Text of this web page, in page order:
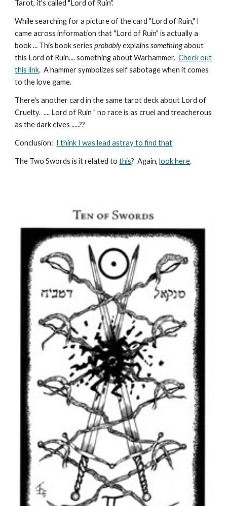
Tarot, it's called "Lord of Ruin".
While searching for a picture of the card "Lord of Ruin," I
came across information that "Lord of Ruin" is actually a
book ... This book seriesprobablyexplainssomethingabout
this Lord of Ruin.... something about Warhammer.Check out
this link.A hammer symbolizes self sabotage when it comes
to the love game.
There's another card in the same tarot deck about Lord of
Cruelty. .... Lord of Ruin " no race is as cruel and treacherous
as the dark elves .....??
Conclusion: I think I was lead astray to find that
The Two Swords is it related tothis? Again,look here.